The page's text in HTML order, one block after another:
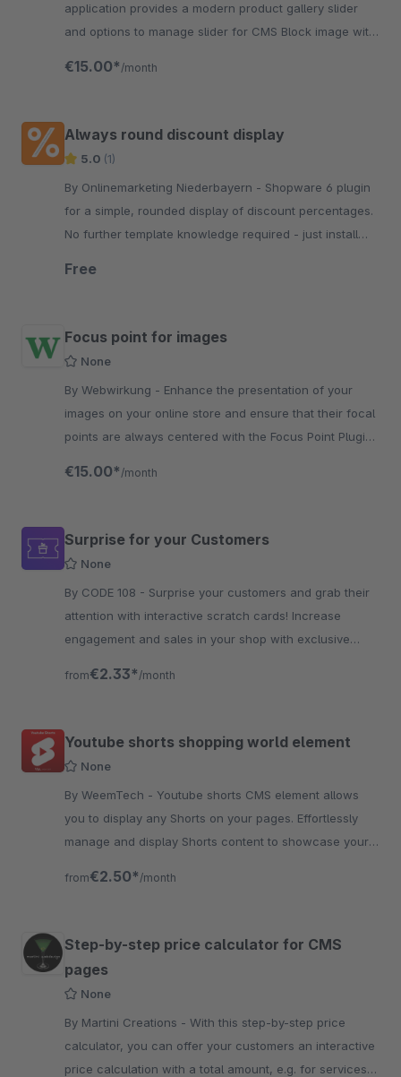
application provides a modern product gallery slider
and options to manage slider for CMS Block image with
€15.00* /month
Always round discount display
5.0 (1)
By Onlinemarketing Niederbayern - Shopware 6 plugin
for a simple, rounded display of discount percentages.
No further template knowledge required - just install
Free
Focus point for images
None
By Webwirkung - Enhance the presentation of your
images on your online store and ensure that their focal
points are always centered with the Focus Point Plugin
€15.00* /month
Surprise for your Customers
None
By CODE 108 - Surprise your customers and grab their
attention with interactive scratch cards! Increase
engagement and sales in your shop with exclusive
from€2.33* /month
Youtube shorts shopping world element
None
By WeemTech - Youtube shorts CMS element allows
you to display any Shorts on your pages. Effortlessly
manage and display Shorts content to showcase your
from€2.50* /month
Step-by-step price calculator for CMS
pages
None
By Martini Creations - With this step-by-step price
calculator, you can offer your customers an interactive
price calculation with a total amount, e.g. for services